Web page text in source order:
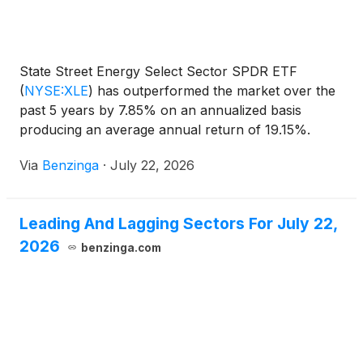
State Street Energy Select Sector SPDR ETF
(NYSE:XLE) has outperformed the market over the
past 5 years by 7.85% on an annualized basis
producing an average annual return of 19.15%.
Via Benzinga · July 22, 2026
Leading And Lagging Sectors For July 22,
2026
benzinga.com